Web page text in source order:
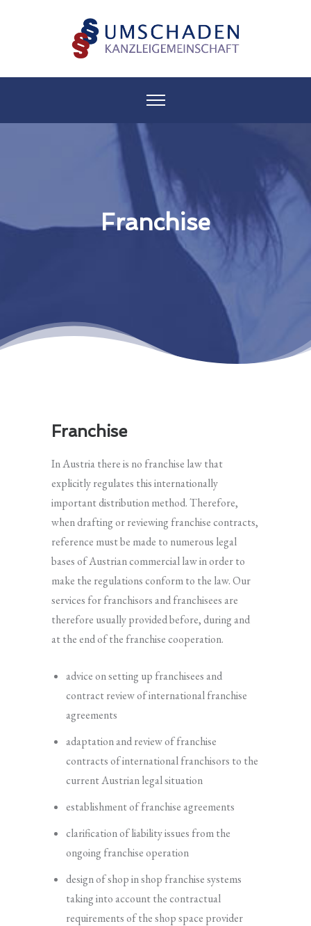
Franchise
Franchise
In Austria there is no franchise law that
explicitly regulates this internationally
important distribution method. Therefore,
when drafting or reviewing franchise contracts,
reference must be made to numerous legal
bases of Austrian commercial law in order to
make the regulations conform to the law. Our
services for franchisors and franchisees are
therefore usually provided before, during and
at the end of the franchise cooperation.
advice on setting up franchisees and
contract review of international franchise
agreements
adaptation and review of franchise
contracts of international franchisors to the
current Austrian legal situation
establishment of franchise agreements
clarification of liability issues from the
ongoing franchise operation
design of shop in shop franchise systems
taking into account the contractual
requirements of the shop space provider